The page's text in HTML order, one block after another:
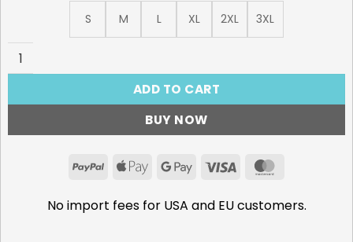
S M L XL 2XL
3XL
Empty, Miku T-Shirt quantity
ADD TO CART
BUY NOW
PayPalApple GoogleVisa
No import fees for USA and EU customers.